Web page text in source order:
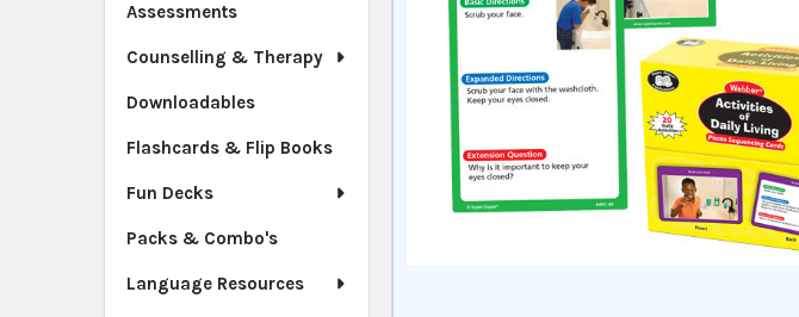
Assessments
Counselling & Therapy
Downloadables
Flashcards & Flip Books
Fun Decks
Packs & Combo's
Language Resources